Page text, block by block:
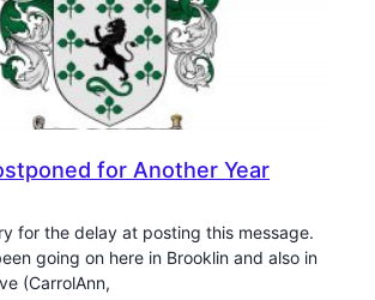
for Another Year
for the delay at posting this message.
going on here in Brooklin and also in
(CarrolAnn,